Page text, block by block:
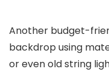
Another budget-
backdrop using
or even old string